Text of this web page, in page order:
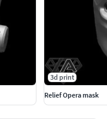
3d print
Relief Opera mask